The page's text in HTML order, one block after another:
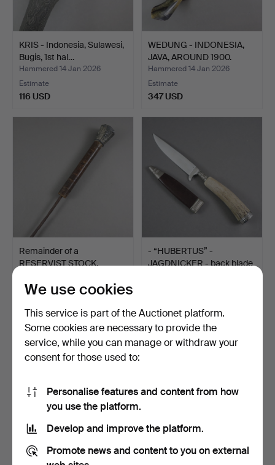
KRIS - Indonesia, Sulawesi,
Bugis, 1st hal…
Hammered 14 Jan 2026
Estimate
116 USD
WEDUNG - INDONESIA,
JAVA, AROUND 1900.
Hammered 14 Jan 2026
Estimate
347 USD
Remainder of a
RESERVIST STOCK,
Estimate
- “HUBERTUS” -
JAGDNICKER - back blade
FRANKLIN MINT “2000
KRIS - Indonesia, Bali,
We use cookies
This service is part of the Auctionet platform.
Some cookies are necessary to provide the
service, while you can manage or withdraw your
consent for those used to:
Personalise features and content from how
you use the platform.
Develop and improve the platform.
Promote news and content to you on external